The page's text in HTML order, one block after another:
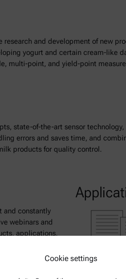
and development of new
yogurt and certain cream-like
multi-point, and yield-point
state-of-the-art sensor
errors and saves time, and
products for quality control.
and constantly
webinars and
applications,
Cookie settings